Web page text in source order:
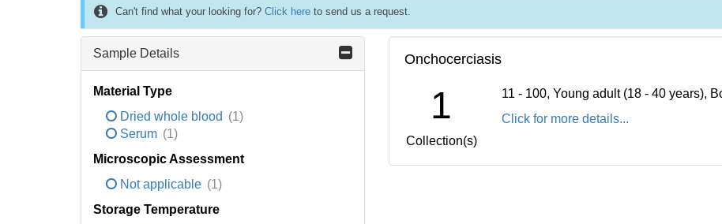
Can't find what your looking for? Click here to send us a request.
Sample Details
Material Type
Dried whole blood (1)
Serum (1)
Microscopic Assessment
Not applicable (1)
Storage Temperature
Onchocerciasis
1
Collection(s)
11 - 100, Young adult (18 - 40 years),
Click for more details...